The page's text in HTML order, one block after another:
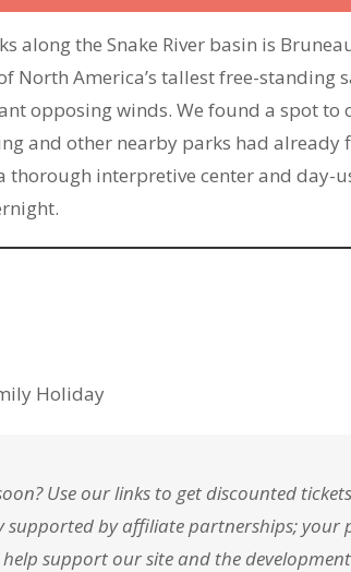
along the Snake River basin is
North America’s tallest free-standing
opposing winds. We found a spot to
and other nearby parks had already
thorough interpretive center and day-
Use our links to get discounted
supported by affiliate partnerships; your
support our site and the